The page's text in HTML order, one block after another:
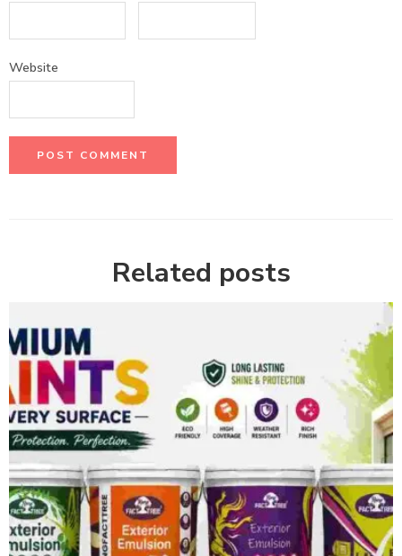
Website
Related posts